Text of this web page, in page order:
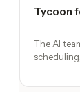
Tycoon
The AI